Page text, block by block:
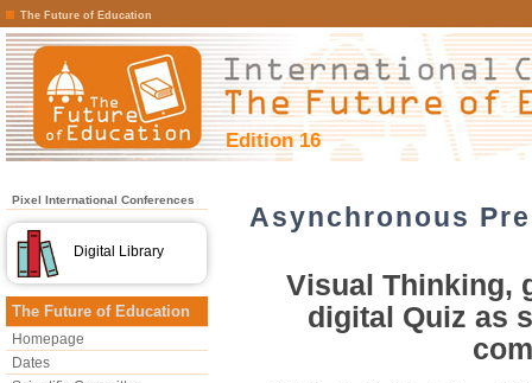
The Future of Education
Edition 16
Pixel International Conferences
Digital Library
The Future of Education
Homepage
Dates
Asynchronous
Visual Thinking,
digital Quiz as